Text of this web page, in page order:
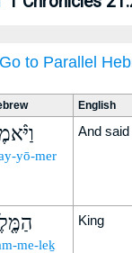
Go to Parallel
English
yō-mer
And said
me-leḵ
King